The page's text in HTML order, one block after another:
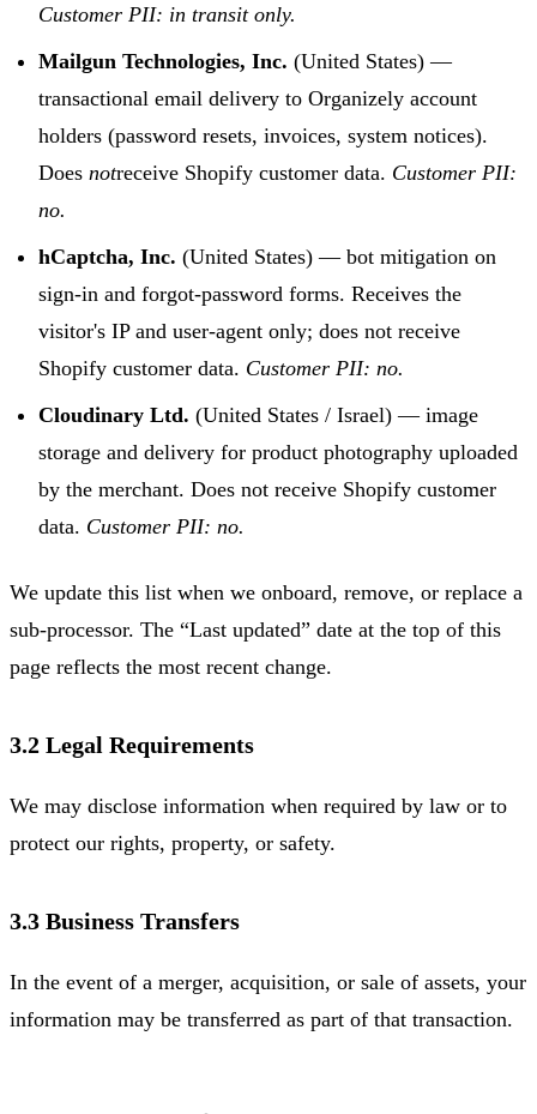
Customer PII: in transit only.
Mailgun Technologies, Inc. (United States) —
transactional email delivery to Organizely account
holders (password resets, invoices, system notices).
Does notreceive Shopify customer data. Customer PII:
no.
hCaptcha, Inc. (United States) — bot mitigation on
sign-in and forgot-password forms. Receives the
visitor's IP and user-agent only; does not receive
Shopify customer data. Customer PII: no.
Cloudinary Ltd. (United States / Israel) — image
storage and delivery for product photography uploaded
by the merchant. Does not receive Shopify customer
data. Customer PII: no.
We update this list when we onboard, remove, or replace a
sub-processor. The “Last updated” date at the top of this
page reflects the most recent change.
3.2 Legal Requirements
We may disclose information when required by law or to
protect our rights, property, or safety.
3.3 Business Transfers
In the event of a merger, acquisition, or sale of assets, your
information may be transferred as part of that transaction.